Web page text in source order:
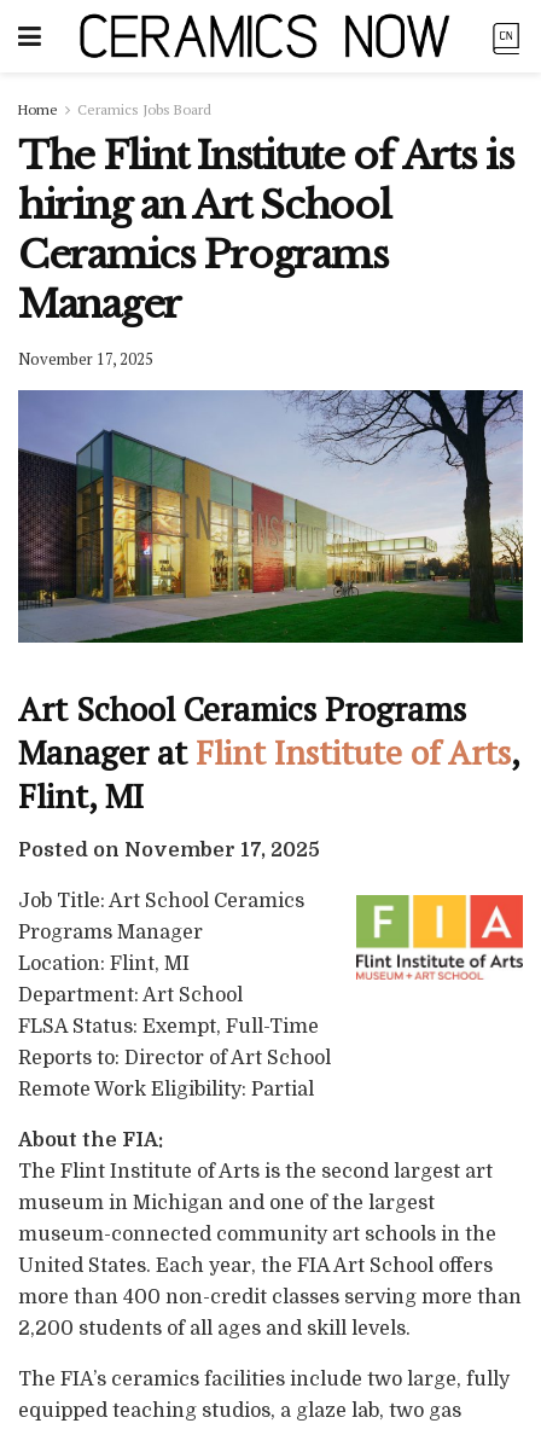
Home Ceramics Jobs Board
The Flint Institute of Arts is
hiring an Art School
Ceramics Programs
Manager
November 17, 2025
Art School Ceramics Programs
Manager atFlint Institute of Arts,
Flint, MI
Posted on November 17, 2025
Job Title: Art School Ceramics
Programs Manager
Location: Flint, MI
Department: Art School
FLSA Status: Exempt, Full-Time
Reports to: Director of Art School
Remote Work Eligibility: Partial
About the FIA:
The Flint Institute of Arts is the second largest art
museum in Michigan and one of the largest
museum-connected community art schools in the
United States. Each year, the FIA Art School offers
more than 400 non-credit classes serving more than
2,200 students of all ages and skill levels.
The FIA’s ceramics facilities include two large, fully
equipped teaching studios, a glaze lab, two gas